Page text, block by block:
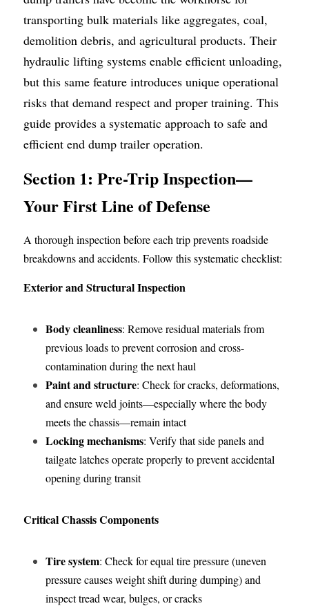
Bulk Cement Tank Trailer
LNG Tanker Trailer
Fuel Tanker Trailer
LPG Tanker Trailer
Liquid Tanker Semi Trailer
Container Side Loader Semi Trailer
Dump Semi Trailer
Rear Dump Semi Trailer
Side Dump Semi Trailer
Fence Semi Trailer
Sidewall Semi Trailer
Van Box Semi Trailer
Click here to contact us
transporting bulk materials like aggregates, coal,
demolition debris, and agricultural products. Their
hydraulic lifting systems enable efficient unloading,
but this same feature introduces unique operational
risks that demand respect and proper training. This
guide provides a systematic approach to safe and
efficient end dump trailer operation.
Section 1: Pre-Trip Inspection—
Your First Line of Defense
A thorough inspection before each trip prevents roadside
breakdowns and accidents. Follow this systematic checklist:
Exterior and Structural Inspection
Body cleanliness: Remove residual materials from
previous loads to prevent corrosion and cross-
contamination during the next haul
Paint and structure: Check for cracks, deformations,
and ensure weld joints—especially where the body
meets the chassis—remain intact
Locking mechanisms: Verify that side panels and
tailgate latches operate properly to prevent accidental
opening during transit
Critical Chassis Components
Tire system: Check for equal tire pressure (uneven
pressure causes weight shift during dumping) and
inspect tread wear, bulges, or cracks